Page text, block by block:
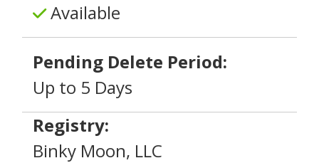
Available
Pending Delete Period:
Up to 5 Days
Registry:
Binky Moon, LLC